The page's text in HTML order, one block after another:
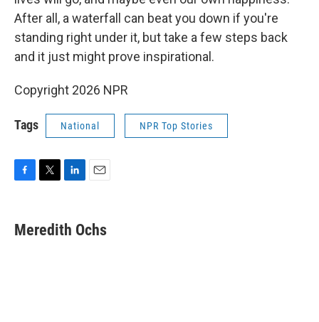
After all, a waterfall can beat you down if you're
standing right under it, but take a few steps back
and it just might prove inspirational.
Copyright 2026 NPR
Tags National NPR Top Stories
F
e
b
T
t
t
L
k
e
E
i
l
Meredith Ochs